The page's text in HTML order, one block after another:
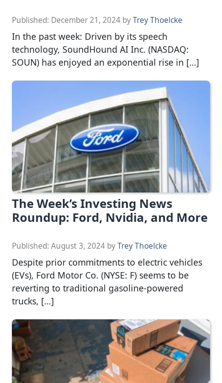
Published: December 21, 2024 byTrey Thoelcke
In the past week: Driven by its speech
technology, SoundHound AI Inc. (NASDAQ:
SOUN) has enjoyed an exponential rise in […]
The Week’s Investing News
Roundup: Ford, Nvidia, and More
Published: August 3, 2024 byTrey Thoelcke
Despite prior commitments to electric vehicles
(EVs), Ford Motor Co. (NYSE: F) seems to be
reverting to traditional gasoline-powered
trucks, […]